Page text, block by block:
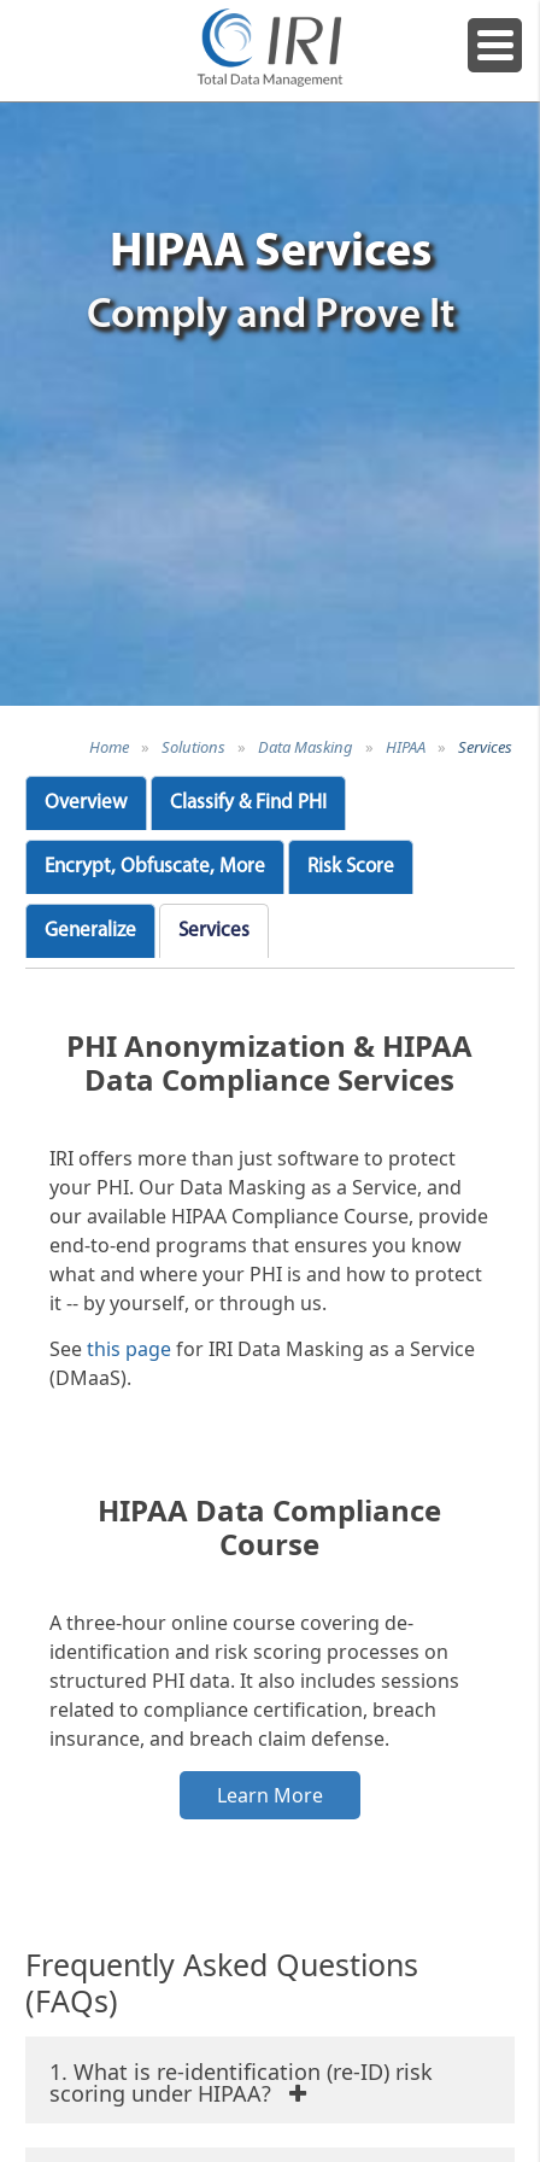
HIPAA Services
Comply and Prove It
Home » Solutions » Data Masking » HIPAA » Services
Overview Classify & Find PHI
Encrypt, Obfuscate, More Risk Score
Generalize Services
PHI Anonymization & HIPAA
Data Compliance Services
IRI offers more than just software to protect
your PHI. Our Data Masking as a Service, and
our available HIPAA Compliance Course, provide
end-to-end programs that ensures you know
what and where your PHI is and how to protect
it -- by yourself, or through us.
Seethis pagefor IRI Data Masking as a Service
(DMaaS).
HIPAA Data Compliance
Course
A three-hour online course covering de-
identification and risk scoring processes on
structured PHI data. It also includes sessions
related to compliance certification, breach
insurance, and breach claim defense.
Learn More
Frequently Asked Questions
(FAQs)
1. What is re-identification (re-ID) risk
scoring under HIPAA?